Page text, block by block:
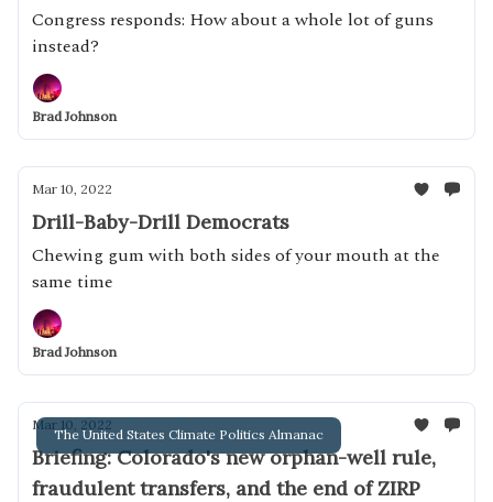
Congress responds: How about a whole lot of guns
instead?
Brad Johnson
Mar 10, 2022
Drill-Baby-Drill Democrats
Chewing gum with both sides of your mouth at the
same time
Brad Johnson
The United States Climate Politics Almanac
Mar 10, 2022
Briefing: Colorado's new orphan-well rule,
fraudulent transfers, and the end of ZIRP